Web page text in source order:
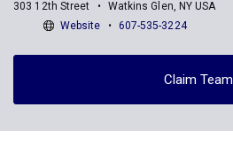
303 12th Street
Watkins Glen, NY USA
Website
607-535-3224
Claim Team